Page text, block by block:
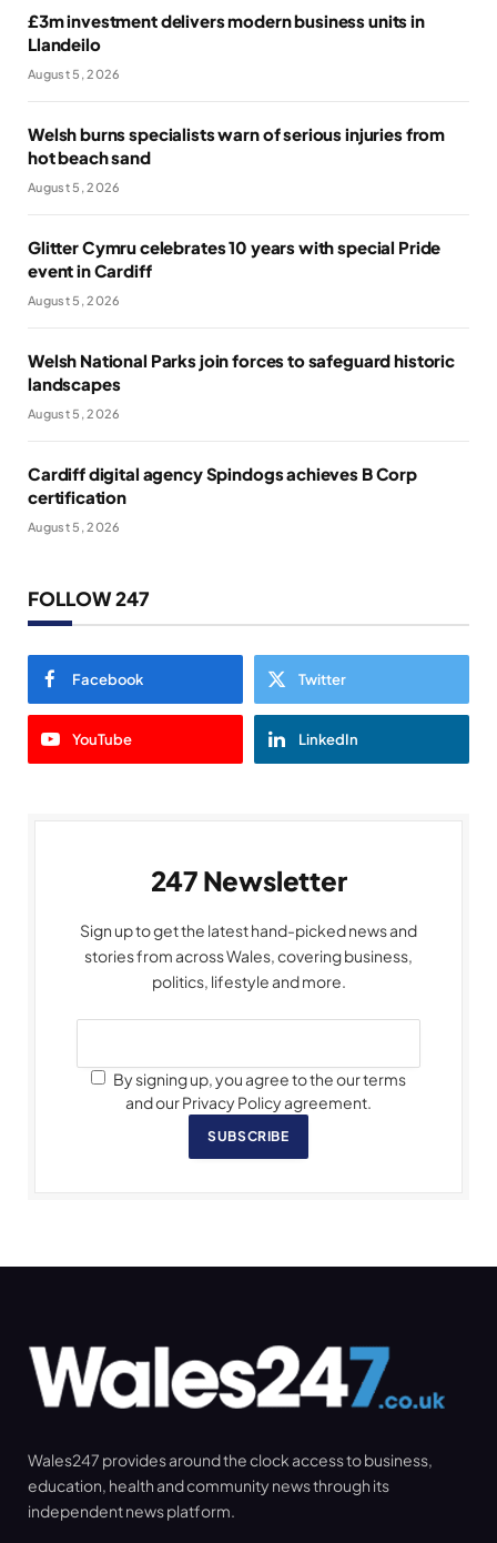
£3m investment delivers modern business units in
Llandeilo
August 5, 2026
Welsh burns specialists warn of serious injuries from
hot beach sand
August 5, 2026
Glitter Cymru celebrates 10 years with special Pride
event in Cardiff
August 5, 2026
Welsh National Parks join forces to safeguard historic
landscapes
August 5, 2026
Cardiff digital agency Spindogs achieves B Corp
certification
August 5, 2026
FOLLOW 247
Facebook Twitter
YouTube LinkedIn
247 Newsletter
Sign up to get the latest hand-picked news and
stories from across Wales, covering business,
politics, lifestyle and more.
By signing up, you agree to the our terms
and our Privacy Policy agreement.
SUBSCRIBE
Wales247 provides around the clock access to business,
education, health and community news through its
independent news platform.